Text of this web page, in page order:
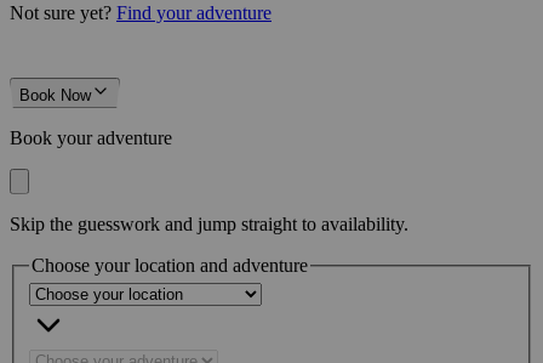
Not sure yet? Find your adventure
Book Now
Book your adventure
Skip the guesswork and jump straight to availability.
Choose your location and adventure